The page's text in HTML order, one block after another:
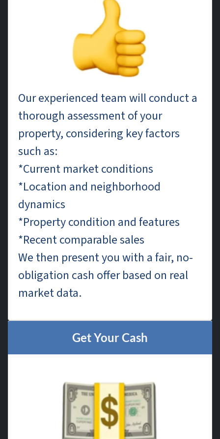
Our experienced team will conduct a
thorough assessment of your
property, considering key factors
such as:
*Current market conditions
*Location and neighborhood
dynamics
*Property condition and features
*Recent comparable sales
We then present you with a fair, no-
obligation cash offer based on real
market data.
Get Your Cash